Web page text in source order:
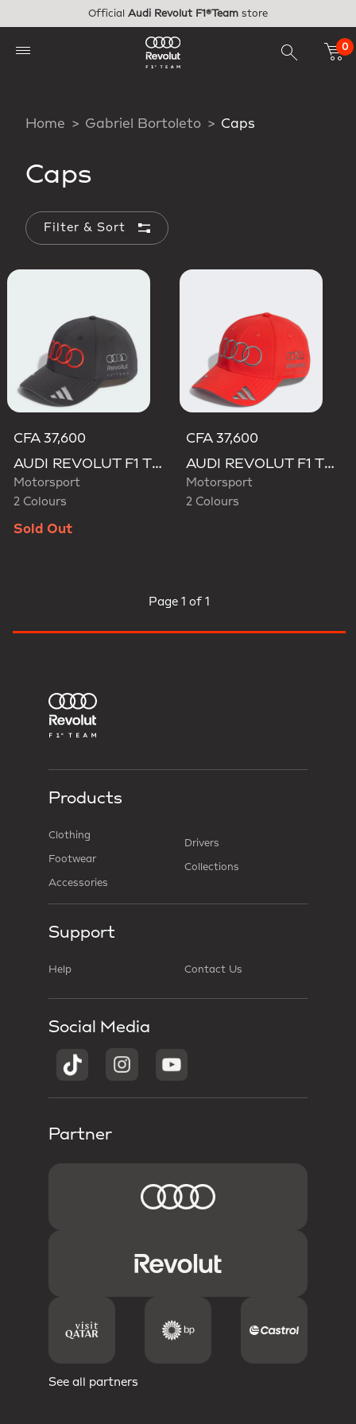
Official Audi Revolut F1®Team store
0
Home Gabriel Bortoleto Caps
Caps
Filter & Sort
CFA 37,600
AUDI REVOLUT F1 TEAM GABRIEL BORTOLETO CAP
Motorsport
2 Colours
Sold Out
CFA 37,600
AUDI REVOLUT F1 TEAM GABRIEL BORTOLETO CAP
Motorsport
2 Colours
Page 1 of 1
Products
Clothing
Footwear
Accessories
Drivers
Collections
Support
Help Contact Us
Social Media
Partner
See all partners